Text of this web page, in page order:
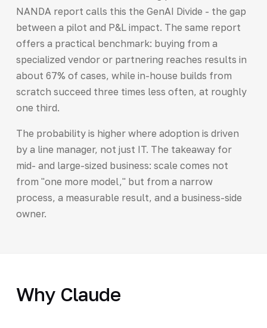
NANDA report calls this the GenAI Divide - the gap
between a pilot and P&L impact. The same report
offers a practical benchmark: buying from a
specialized vendor or partnering reaches results in
about 67% of cases, while in-house builds from
scratch succeed three times less often, at roughly
one third.
The probability is higher where adoption is driven
by a line manager, not just IT. The takeaway for
mid- and large-sized business: scale comes not
from "one more model," but from a narrow
process, a measurable result, and a business-side
owner.
Why Claude